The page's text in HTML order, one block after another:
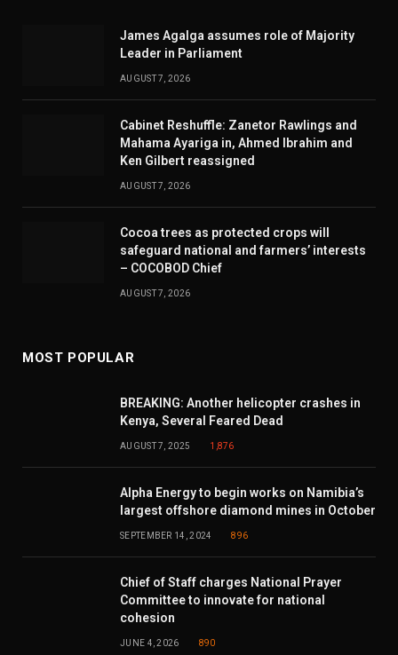
James Agalga assumes role of Majority
Leader in Parliament
AUGUST 7, 2026
Cabinet Reshuffle: Zanetor Rawlings and
Mahama Ayariga in, Ahmed Ibrahim and
Ken Gilbert reassigned
AUGUST 7, 2026
Cocoa trees as protected crops will
safeguard national and farmers’ interests
– COCOBOD Chief
AUGUST 7, 2026
MOST POPULAR
BREAKING: Another helicopter crashes in
Kenya, Several Feared Dead
AUGUST 7, 2025 1,876
Alpha Energy to begin works on Namibia’s
largest offshore diamond mines in October
SEPTEMBER 14, 2024 896
Chief of Staff charges National Prayer
Committee to innovate for national
cohesion
JUNE 4, 2026 890